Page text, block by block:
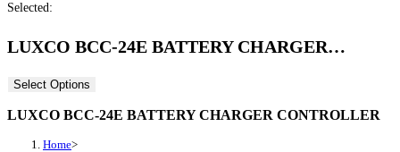
Selected:
LUXCO BCC-24E BATTERY CHARGER…
Select Options
LUXCO BCC-24E BATTERY CHARGER CONTROLLER
Home>